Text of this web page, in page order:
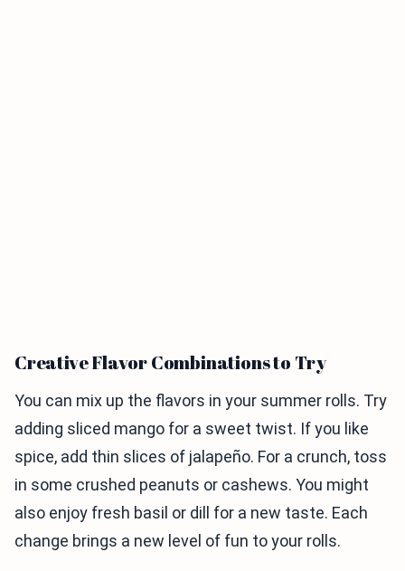
Creative Flavor Combinations to Try
You can mix up the flavors in your summer rolls. Try
adding sliced mango for a sweet twist. If you like
spice, add thin slices of jalapeño. For a crunch, toss
in some crushed peanuts or cashews. You might
also enjoy fresh basil or dill for a new taste. Each
change brings a new level of fun to your rolls.